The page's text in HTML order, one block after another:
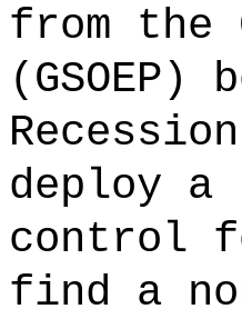
from the
deploy
control
find a